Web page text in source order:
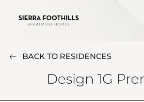
BACK TO RESIDENCES
Design 1G